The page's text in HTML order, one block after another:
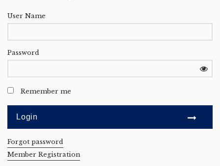
User Name
Password
Remember me
Forgot password
Member Registration